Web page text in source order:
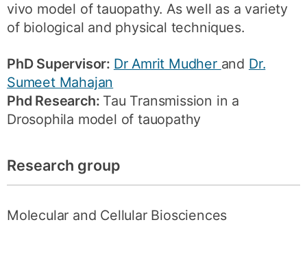
vivo model of tauopathy. As well as a variety
of biological and physical techniques.
PhD Supervisor: Dr Amrit Mudher and Dr.
Sumeet Mahajan
Phd Research: Tau Transmission in a
Drosophila model of tauopathy
Research group
Molecular and Cellular Biosciences